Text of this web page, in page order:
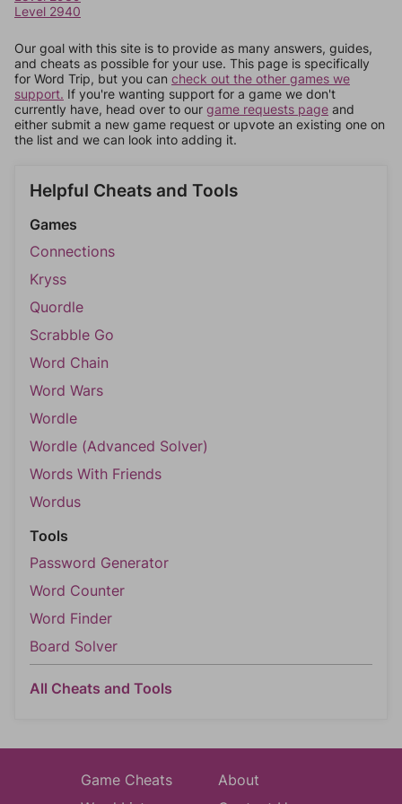
Level 2940
Our goal with this site is to provide as many answers, guides,
and cheats as possible for your use. This page is specifically
for Word Trip, but you can check out the other games we
support. If you're wanting support for a game we don't
currently have, head over to our game requests page and
either submit a new game request or upvote an existing one on
the list and we can look into adding it.
Helpful Cheats and Tools
Games
Connections
Kryss
Quordle
Scrabble Go
Word Chain
Word Wars
Wordle
Wordle (Advanced Solver)
Words With Friends
Wordus
Tools
Password Generator
Word Counter
Word Finder
Board Solver
All Cheats and Tools
Game Cheats
About